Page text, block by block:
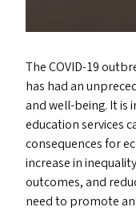
TheCOVID-19
has had an
and well-being. It
education services
consequences for
increase in
outcomes, and
need to promote